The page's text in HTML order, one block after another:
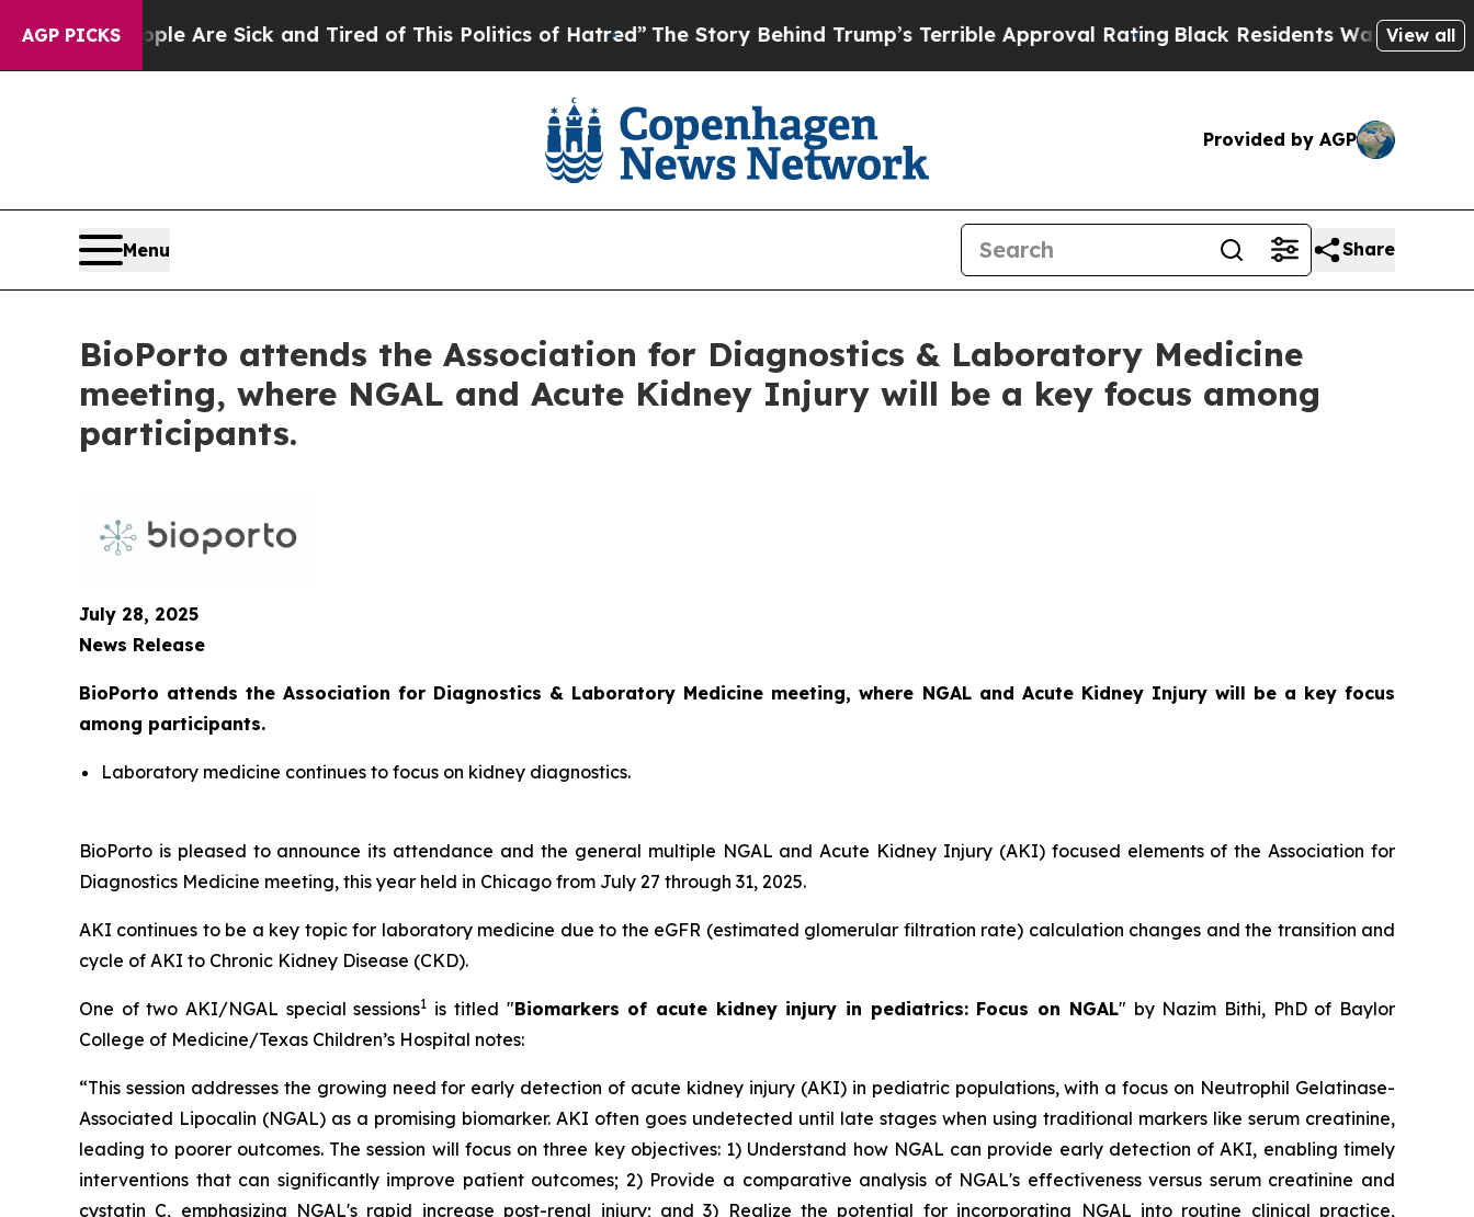
AGP PICKSAre Sick and Tired of This Politics of Hatred” The Story Behind Trump’s Terrible Approval RatingBlack Residents Warned of AbusiveView all
Provided by AGP
Menu Share
BioPorto attends the Association for Diagnostics & Laboratory Medicine
meeting, where NGAL and Acute Kidney Injury will be a key focus among
participants.
July 28, 2025
News Release
BioPorto attends the Association for Diagnostics & Laboratory Medicine meeting, where NGAL and Acute Kidney Injury will be a key focus
among participants.
Laboratory medicine continues to focus on kidney diagnostics.
BioPorto is pleased to announce its attendance and the general multiple NGAL and Acute Kidney Injury (AKI) focused elements of the Association for
Diagnostics Medicine meeting, this year held in Chicago from July 27 through 31, 2025.
AKI continues to be a key topic for laboratory medicine due to the eGFR (estimated glomerular filtration rate) calculation changes and the transition and
cycle of AKI to Chronic Kidney Disease (CKD).
One of two AKI/NGAL special sessions1 is titled "Biomarkers of acute kidney injury in pediatrics: Focus on NGAL" by Nazim Bithi, PhD of Baylor
College of Medicine/Texas Children’s Hospital notes:
“This session addresses the growing need for early detection of acute kidney injury (AKI) in pediatric populations, with a focus on Neutrophil Gelatinase-
Associated Lipocalin (NGAL) as a promising biomarker. AKI often goes undetected until late stages when using traditional markers like serum creatinine,
leading to poorer outcomes. The session will focus on three key objectives: 1) Understand how NGAL can provide early detection of AKI, enabling timely
interventions that can significantly improve patient outcomes; 2) Provide a comparative analysis of NGAL's effectiveness versus serum creatinine and
cystatin C, emphasizing NGAL's rapid increase post-renal injury; and 3) Realize the potential for incorporating NGAL into routine clinical practice,